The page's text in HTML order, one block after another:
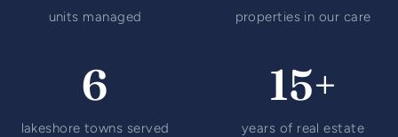
units managed properties in our care
6
lakeshore towns served
15+
years of real estate